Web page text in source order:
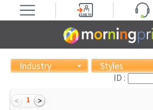
Industry
Styles
ID :
1